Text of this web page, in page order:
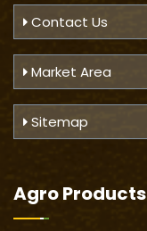
Contact Us
Market Area
Sitemap
Agro Products